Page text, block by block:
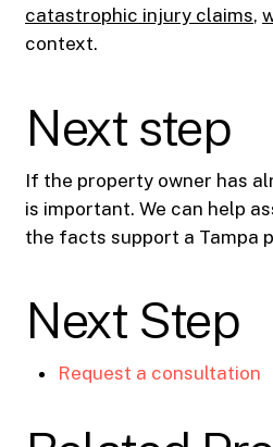
catastrophic injury claims,
context.
Next step
If the property owner has
is important. We can help
the facts support a Tampa
Next Step
Request a consultation